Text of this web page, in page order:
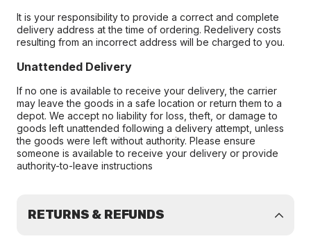
It is your responsibility to provide a correct and complete
delivery address at the time of ordering. Redelivery costs
resulting from an incorrect address will be charged to you.
Unattended Delivery
If no one is available to receive your delivery, the carrier
may leave the goods in a safe location or return them to a
depot. We accept no liability for loss, theft, or damage to
goods left unattended following a delivery attempt, unless
the goods were left without authority. Please ensure
someone is available to receive your delivery or provide
authority-to-leave instructions
RETURNS & REFUNDS